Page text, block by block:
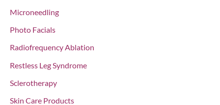
Microneedling
Photo Facials
Radiofrequency Ablation
Restless Leg Syndrome
Sclerotherapy
Skin Care Products